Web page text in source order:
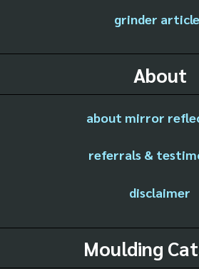
grinder
About
about mirror
referrals &
disclaimer
Moulding